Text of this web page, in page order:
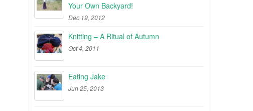
Your Own Backyard!
Dec 19, 2012
Knitting – A Ritual of Autumn
Oct 4, 2011
Eating Jake
Jun 25, 2013